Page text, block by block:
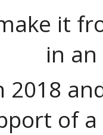
it
in
2018
of